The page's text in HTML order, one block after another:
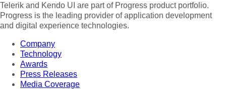
Telerik and Kendo UI are part of Progress product portfolio.
Progress is the leading provider of application development
and digital experience technologies.
Company
Technology
Awards
Press Releases
Media Coverage